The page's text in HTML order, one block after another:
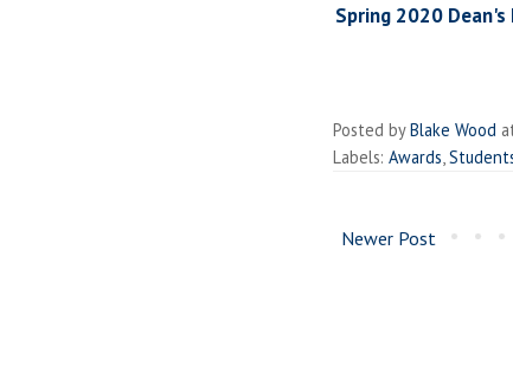
Spring 2020 Dean's
Posted byBlake Wood
Labels: Awards
Newer Post